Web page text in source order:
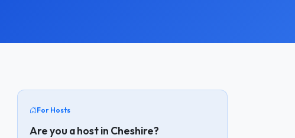
For Hosts
Are you a host in Cheshire?